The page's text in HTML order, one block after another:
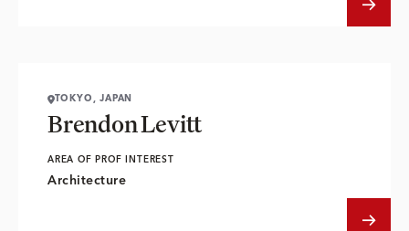
TOKYO, JAPAN
Brendon Levitt
AREA OF PROF INTEREST
Architecture